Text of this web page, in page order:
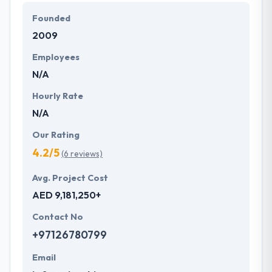
Founded
2009
Employees
N/A
Hourly Rate
N/A
Our Rating
4.2/5(6 reviews)
Avg. Project Cost
AED 9,181,250+
Contact No
+97126780799
Email